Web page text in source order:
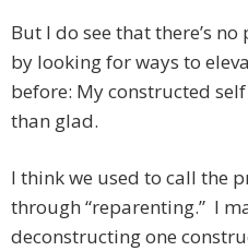
But I do see that there’s
by looking for ways to
before: My constructed
than glad.
I think we used to call the
through “reparenting.” I
deconstructing one